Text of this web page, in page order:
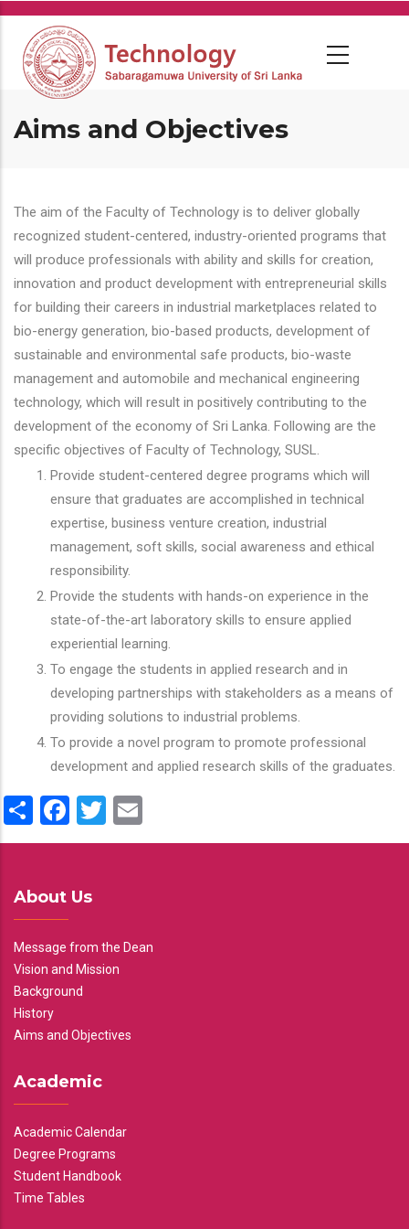
Skip
main
content
Aims and Objectives
The aim of the Faculty of Technology is to deliver globally
recognized student-centered, industry-oriented programs that
will produce professionals with ability and skills for creation,
innovation and product development with entrepreneurial skills
for building their careers in industrial marketplaces related to
bio-energy generation, bio-based products, development of
sustainable and environmental safe products, bio-waste
management and automobile and mechanical engineering
technology, which will result in positively contributing to the
development of the economy of Sri Lanka. Following are the
specific objectives of Faculty of Technology, SUSL.
Provide student-centered degree programs which will
ensure that graduates are accomplished in technical
expertise, business venture creation, industrial
management, soft skills, social awareness and ethical
responsibility.
Provide the students with hands-on experience in the
state-of-the-art laboratory skills to ensure applied
experiential learning.
To engage the students in applied research and in
developing partnerships with stakeholders as a means of
providing solutions to industrial problems.
To provide a novel program to promote professional
development and applied research skills of the graduates.
ShareFacebook
Twitter
About Us
Message from the Dean
Vision and Mission
Background
History
Aims and Objectives
Academic
Academic Calendar
Degree Programs
Student Handbook
Time Tables